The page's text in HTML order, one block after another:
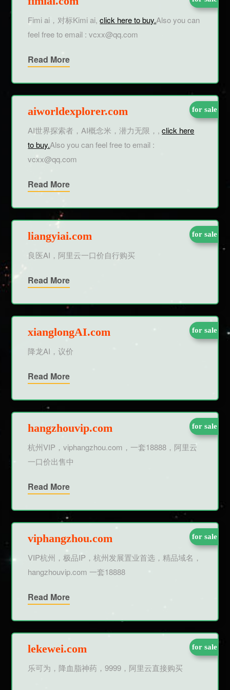
Fimi ai，对标Kimi ai,click here to buy.Also you can
feel free to email : vcxx@qq.com
Read More
aiworldexplorer.com for sale
AI世界探索者，AI概念米，潜力无限，,click here
to buy.Also you can feel free to email :
vcxx@qq.com
Read More
liangyiai.com for sale
良医AI，阿里云一口价自行购买
Read More
xianglongAI.com for sale
降龙AI，议价
Read More
hangzhouvip.com for sale
杭州VIP，viphangzhou.com，一套18888，阿里云
一口价出售中
Read More
viphangzhou.com for sale
VIP杭州，极品IP，杭州发展置业首选，精品域名，
hangzhouvip.com 一套18888
Read More
lekewei.com for sale
乐可为，降血脂神药，9999，阿里云直接购买